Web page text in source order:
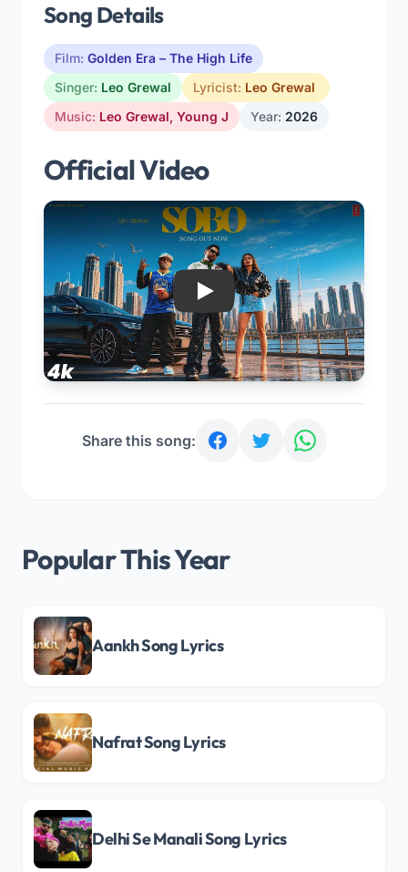
Song Details
Film: Golden Era – The High Life
Singer: Leo Grewal Lyricist: Leo Grewal
Music: Leo Grewal, Young J Year: 2026
Official Video
Play
Share this song:
Popular This Year
Aankh Song Lyrics
Nafrat Song Lyrics
Delhi Se Manali Song Lyrics